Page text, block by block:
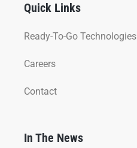
Quick Links
Ready-To-Go Technologies
Careers
Contact
In The News